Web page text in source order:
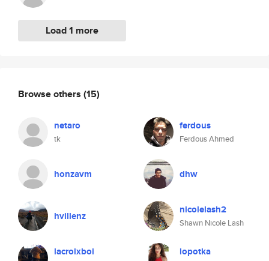
Load 1 more
Browse others (15)
netaro
tk
ferdous
Ferdous Ahmed
honzavm dhw
hvillenz nicolelash2
Shawn Nicole Lash
lacroixboi lopotka